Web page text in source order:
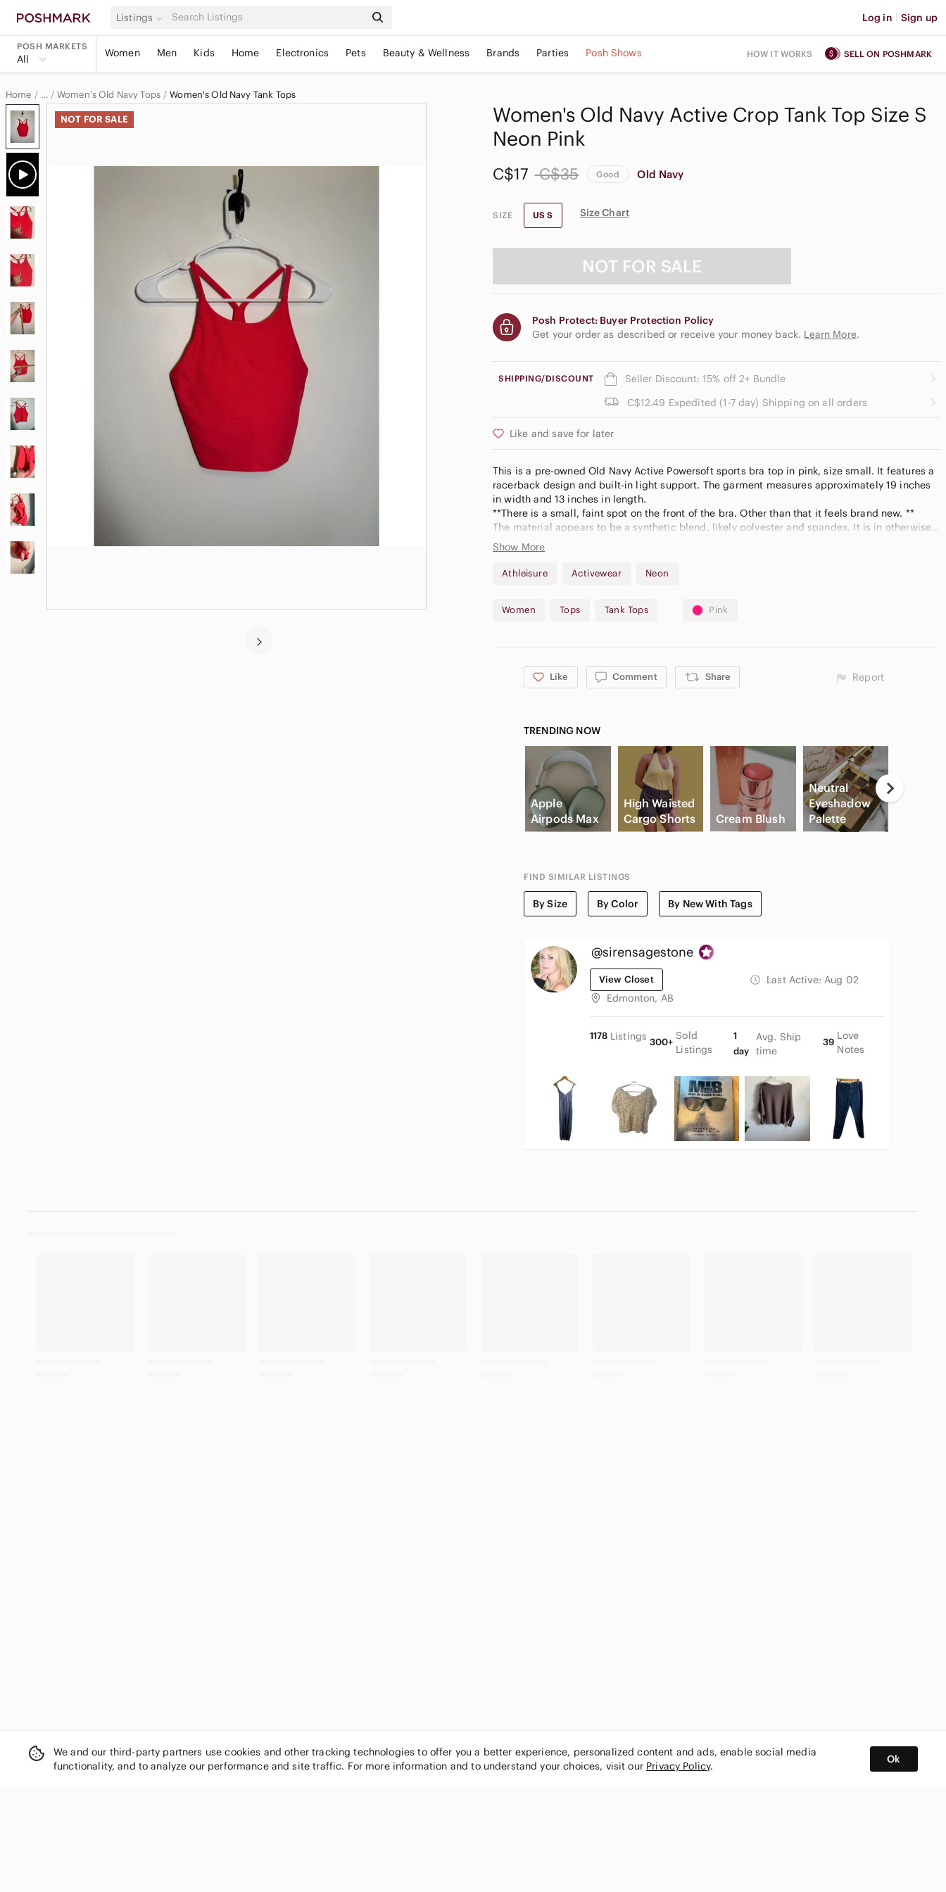
Listings Log in | Sign up
POSH MARKETS
All Women Men Kids Home Electronics Pets Beauty & Wellness Brands Parties Posh Shows HOW IT WORKS SELL ON POSHMARK
Home …
Old Navy
Women's Old Navy Tops Women's Old Navy Tank Tops
NOT FOR SALE
Women's Old Navy Active Crop Tank Top Size S
Neon Pink
C$17 C$35 Good Old Navy
SIZE US S Size Chart
NOT FOR SALE
Posh Protect: Buyer Protection Policy
Get your order as described or receive your money back. Learn More.
SHIPPING/DISCOUNT
Seller Discount: 15% off 2+ Bundle
C$12.49 Expedited (1-7 day) Shipping on all orders
Like and save for later
This is a pre-owned Old Navy Active Powersoft sports bra top in pink, size small. It features a
racerback design and built-in light support. The garment measures approximately 19 inches
in width and 13 inches in length.
**There is a small, faint spot on the front of the bra. Other than that it feels brand new. **
The material appears to be a synthetic blend, likely polyester and spandex. It is in otherwise
good condition.
A3
Show More
Athleisure Activewear Neon
Women Tops Tank Tops Pink
Like Comment Share Report
TRENDING NOW
Apple
Airpods Max
High Waisted
Cargo Shorts
Cream Blush
Neutral
Eyeshadow
Palette
FIND SIMILAR LISTINGS
By Size By Color By New With Tags
@sirensagestone
View Closet Last Active: Aug 02
Edmonton, AB
1178 Listings 300+
Sold
Listings
1
day
Avg. Ship
time
39
Love
Notes
We and our third-party partners use cookies and other tracking technologies to offer you a better experience, personalized content and ads, enable social media
functionality, and to analyze our performance and site traffic. For more information and to understand your choices, visit our Privacy Policy.
Ok